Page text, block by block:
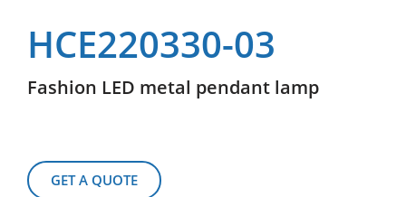
HCE220330-03
Fashion LED metal pendant lamp
GET A QUOTE